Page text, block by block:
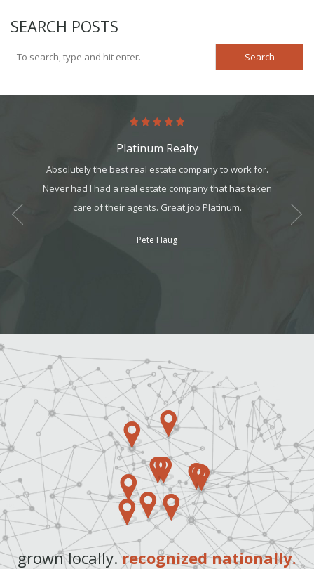
SEARCH POSTS
Search
all. I
can
Platinum Realty
Absolutely the best real estate company to work for.
Never had I had a real estate company that has taken
care of their agents. Great job Platinum.
Pete Haug
My
grown locally.recognized nationally.